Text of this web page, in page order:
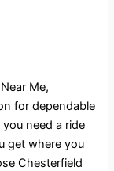
Me,
for dependable
need a ride
get where you
Chesterfield